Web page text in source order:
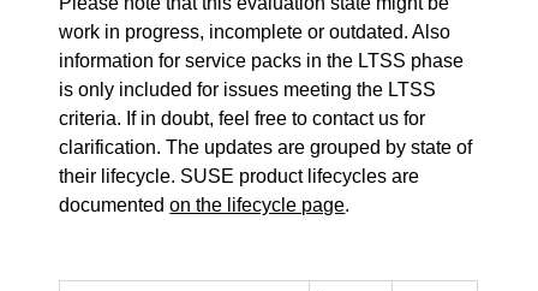
work in progress, incomplete or outdated. Also
information for service packs in the LTSS phase
is only included for issues meeting the LTSS
criteria. If in doubt, feel free to contact us for
clarification. The updates are grouped by state of
their lifecycle. SUSE product lifecycles are
documentedon the lifecycle page.